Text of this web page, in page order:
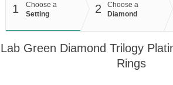
1
Choose a
Setting
2
Choose a
Diamond
Lab Green Diamond Trilogy
Rings